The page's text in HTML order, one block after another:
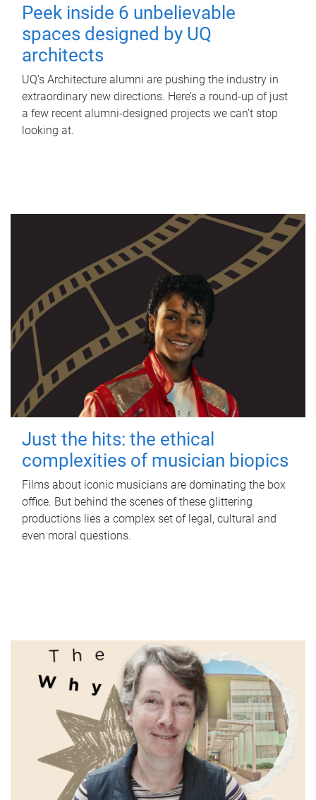
Peek inside 6 unbelievable
spaces designed by UQ
architects
UQ's Architecture alumni are pushing the industry in
extraordinary new directions. Here’s a round-up of just
a few recent alumni-designed projects we can’t stop
looking at.
Just the hits: the ethical
complexities of musician biopics
Films about iconic musicians are dominating the box
office. But behind the scenes of these glittering
productions lies a complex set of legal, cultural and
even moral questions.